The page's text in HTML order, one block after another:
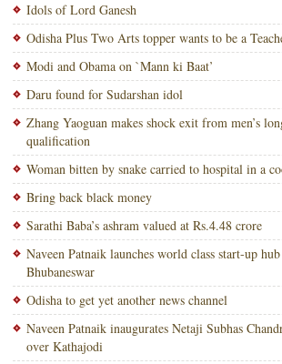
Idols of Lord Ganesh
Odisha Plus Two Arts topper wants to be a
Modi and Obama on `Mann ki Baat’
Daru found for Sudarshan idol
Zhang Yaoguan makes shock exit from men’s
qualification
Woman bitten by snake carried to hospital in a
Bring back black money
Sarathi Baba’s ashram valued at Rs.4.48 crore
Naveen Patnaik launches world class start-up
Bhubaneswar
Odisha to get yet another news channel
Naveen Patnaik inaugurates Netaji Subhas
over Kathajodi